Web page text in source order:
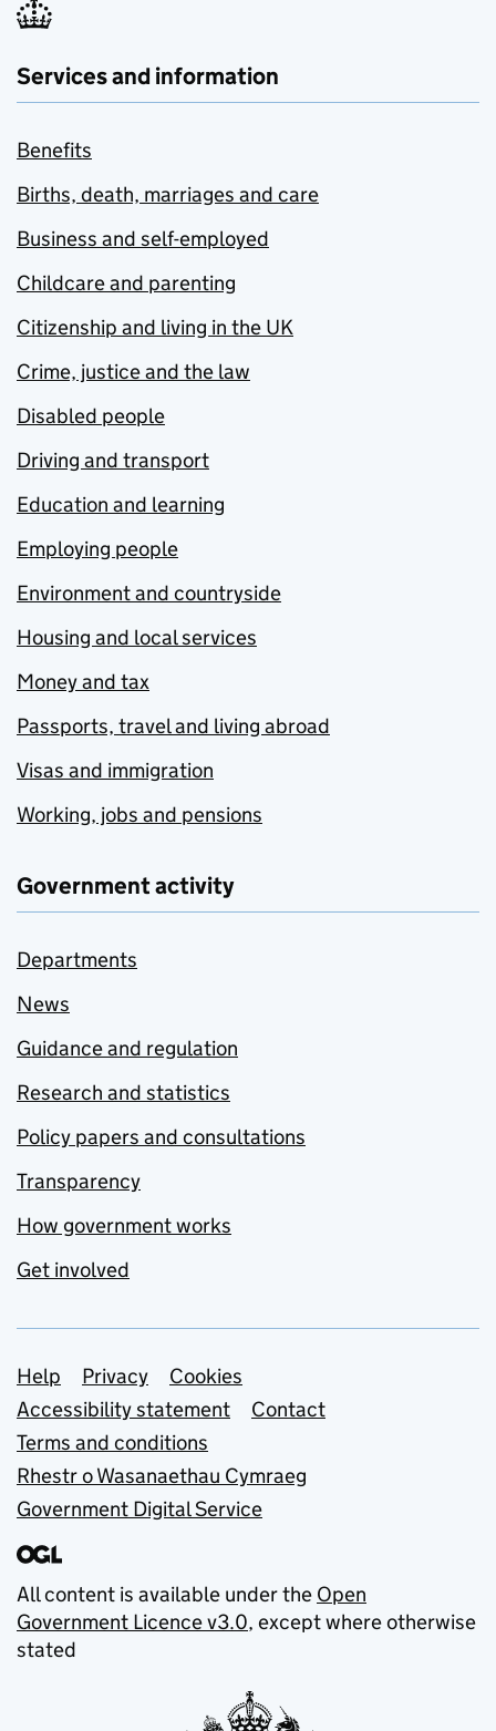
Services and information
Benefits
Births, death, marriages and care
Business and self-employed
Childcare and parenting
Citizenship and living in the UK
Crime, justice and the law
Disabled people
Driving and transport
Education and learning
Employing people
Environment and countryside
Housing and local services
Money and tax
Passports, travel and living abroad
Visas and immigration
Working, jobs and pensions
Government activity
Departments
News
Guidance and regulation
Research and statistics
Policy papers and consultations
Transparency
How government works
Get involved
Support links
Help Privacy
Cookies
Accessibility statement
Contact
Terms and conditions
Rhestr o Wasanaethau Cymraeg
Government Digital Service
All content is available under the Open
Government Licence v3.0, except where otherwise
stated